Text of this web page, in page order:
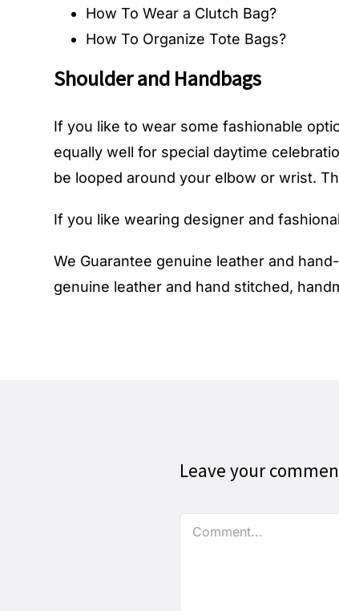
How To Wear a Clutch Bag?
How To Organize Tote Bags?
Shoulder and Handbags
If you like to wear some fashionable
equally well for special daytime
be looped around your elbow or wrist.
If you like wearing designer and
We Guarantee genuine leather and
genuine leather and hand stitched,
Leave your
Comment